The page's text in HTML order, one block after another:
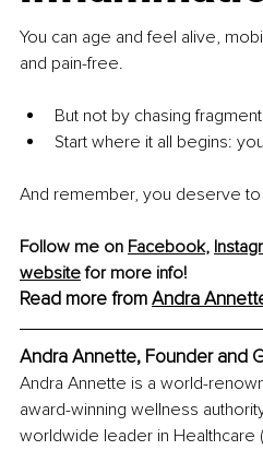
You can age and feel alive,
and pain-free.
But not by chasing
Start where it all begins:
And remember, you deserve
Follow me on Facebook,
website for more info!
Read more from Andra
Andra Annette, Founder and
Andra Annette is a world-
award-winning wellness
worldwide leader in Healthcare